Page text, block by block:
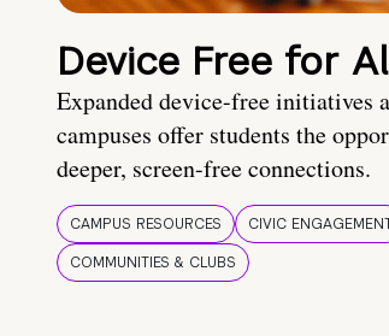
Device Free for
Expanded device-free initiatives
campuses offer students the
deeper, screen-free connections.
CAMPUS RESOURCES
CIVIC
COMMUNITIES & CLUBS